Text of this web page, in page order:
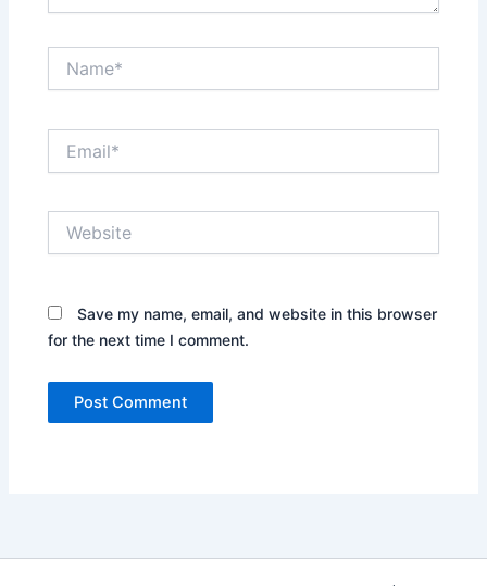
Save my name, email, and website in this browser
for the next time I comment.